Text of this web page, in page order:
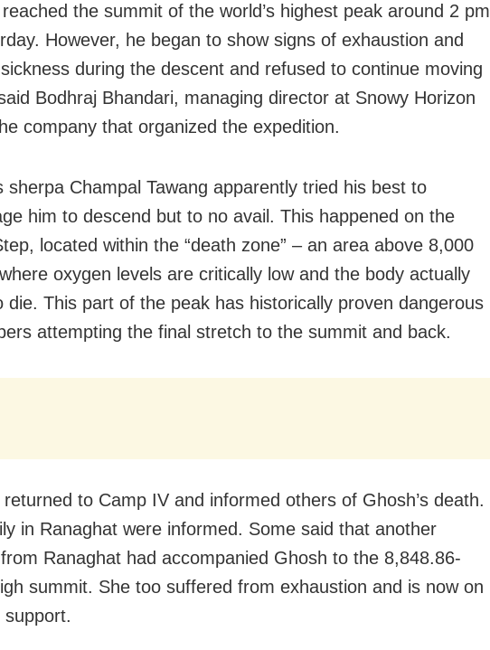
reached the summit of the world’s highest peak around 2 pm
However, he began to show signs of exhaustion and
during the descent and refused to continue moving
Bodhraj Bhandari, managing director at Snowy Horizon
company that organized the expedition.
sherpa Champal Tawang apparently tried his best to
him to descend but to no avail. This happened on the
located within the “death zone” – an area above 8,000
oxygen levels are critically low and the body actually
die. This part of the peak has historically proven dangerous
attempting the final stretch to the summit and back.
returned to Camp IV and informed others of Ghosh’s death.
in Ranaghat were informed. Some said that another
Ranaghat had accompanied Ghosh to the 8,848.86-
summit. She too suffered from exhaustion and is now on
support.